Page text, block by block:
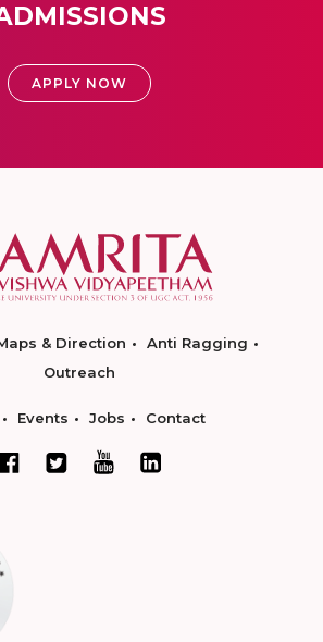
APPLY NOW
& Direction
Anti Ragging
Outreach
Events Jobs Contact